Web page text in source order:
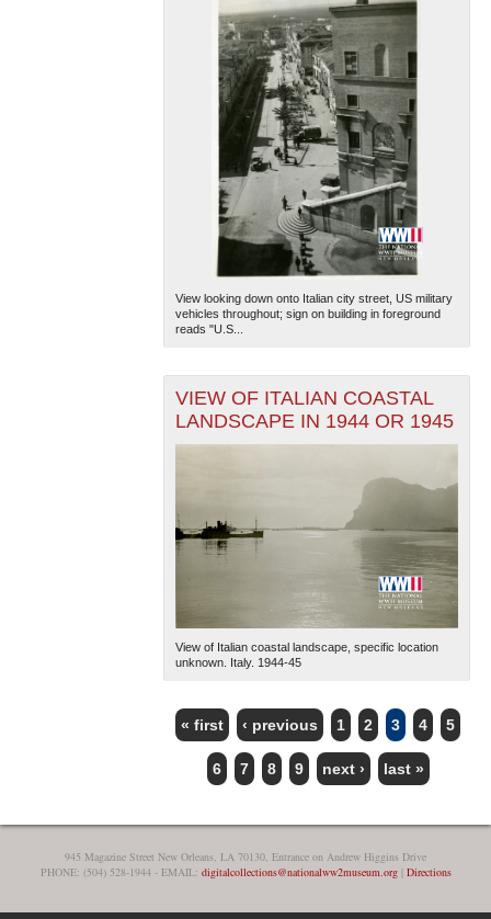
View looking down onto Italian city street, US military
vehicles throughout; sign on building in foreground
reads "U.S...
VIEW OF ITALIAN COASTAL
LANDSCAPE IN 1944 OR 1945
View of Italian coastal landscape, specific location
unknown. Italy. 1944-45
PAGES
« first ‹ previous 1 2 3 4 5
6 7 8 9 next › last »
945 Magazine Street New Orleans, LA 70130, Entrance on Andrew Higgins Drive
PHONE: (504) 528-1944 - EMAIL: digitalcollections@nationalww2museum.org| Directions